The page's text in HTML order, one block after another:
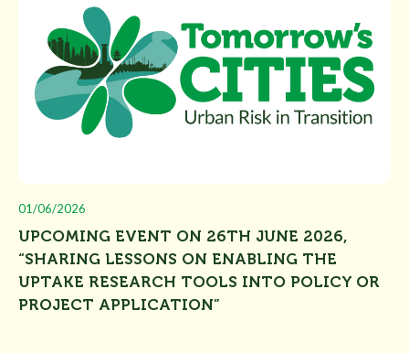
01/06/2026
UPCOMING EVENT ON 26TH JUNE 2026,
“SHARING LESSONS ON ENABLING THE
UPTAKE RESEARCH TOOLS INTO POLICY OR
PROJECT APPLICATION”